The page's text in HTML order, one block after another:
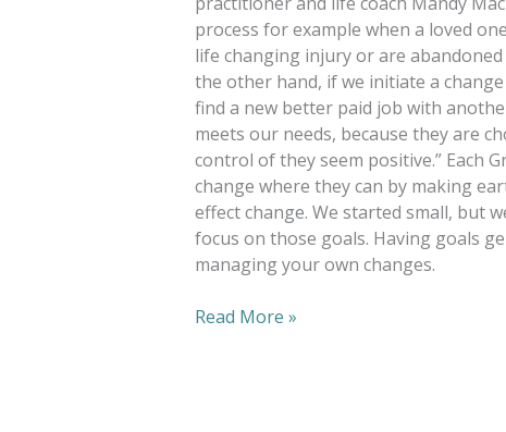
process for example when a loved
life changing injury or are
the other hand, if we initiate a
find a new better paid job with
meets our needs, because they are
control of they seem positive.” Each
change where they can by making
effect change. We started small, but
focus on those goals. Having goals
managing your own changes.
Read More »